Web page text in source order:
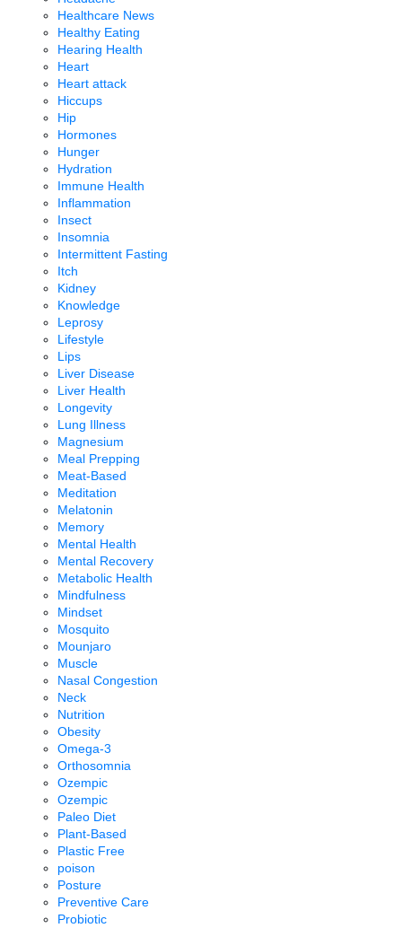
Healthcare News
Healthy Eating
Hearing Health
Heart
Heart attack
Hiccups
Hip
Hormones
Hunger
Hydration
Immune Health
Inflammation
Insect
Insomnia
Intermittent Fasting
Itch
Kidney
Knowledge
Leprosy
Lifestyle
Lips
Liver Disease
Liver Health
Longevity
Lung Illness
Magnesium
Meal Prepping
Meat-Based
Meditation
Melatonin
Memory
Mental Health
Mental Recovery
Metabolic Health
Mindfulness
Mindset
Mosquito
Mounjaro
Muscle
Nasal Congestion
Neck
Nutrition
Obesity
Omega-3
Orthosomnia
Ozempic
Ozempic
Paleo Diet
Plant-Based
Plastic Free
poison
Posture
Preventive Care
Probiotic